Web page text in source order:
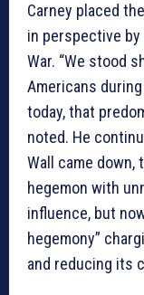
Carney placed
in perspective
War. “We stood
Americans
today, that
noted. He
Wall came down,
hegemon with
influence, but
hegemony”
and reducing its